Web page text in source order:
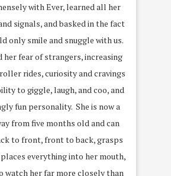
with Ever, learned all her
signals, and basked in the fact
only smile and snuggle with us.
her fear of strangers, increasing
rides, curiosity and cravings
to giggle, laugh, and coo, and
fun personality. She is now a
from five months old and can
to front, front to back, grasps
everything into her mouth,
watch her far more closely than